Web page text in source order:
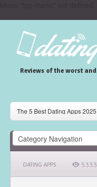
Reviews of the worst
The 5 Best Dating Apps 2025
Gaudi Dating App Review
Skout Dating App Review
DATING APPS